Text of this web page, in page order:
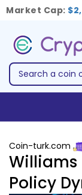
Market Cap:
Coin-turk.com
Williams
Policy